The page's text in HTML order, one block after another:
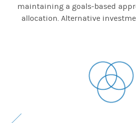
maintaining a goals-based
allocation. Alternative